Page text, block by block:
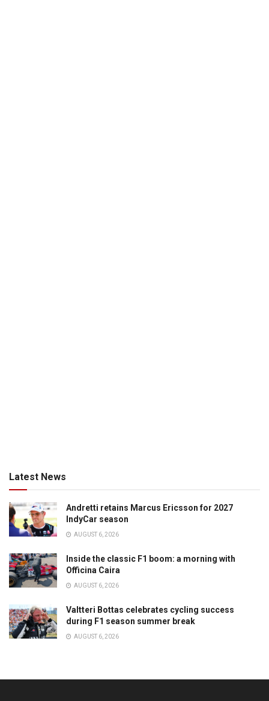
Latest News
Andretti retains Marcus Ericsson for 2027
IndyCar season
AUGUST 6, 2026
Inside the classic F1 boom: a morning with
Officina Caira
AUGUST 6, 2026
Valtteri Bottas celebrates cycling success
during F1 season summer break
AUGUST 6, 2026